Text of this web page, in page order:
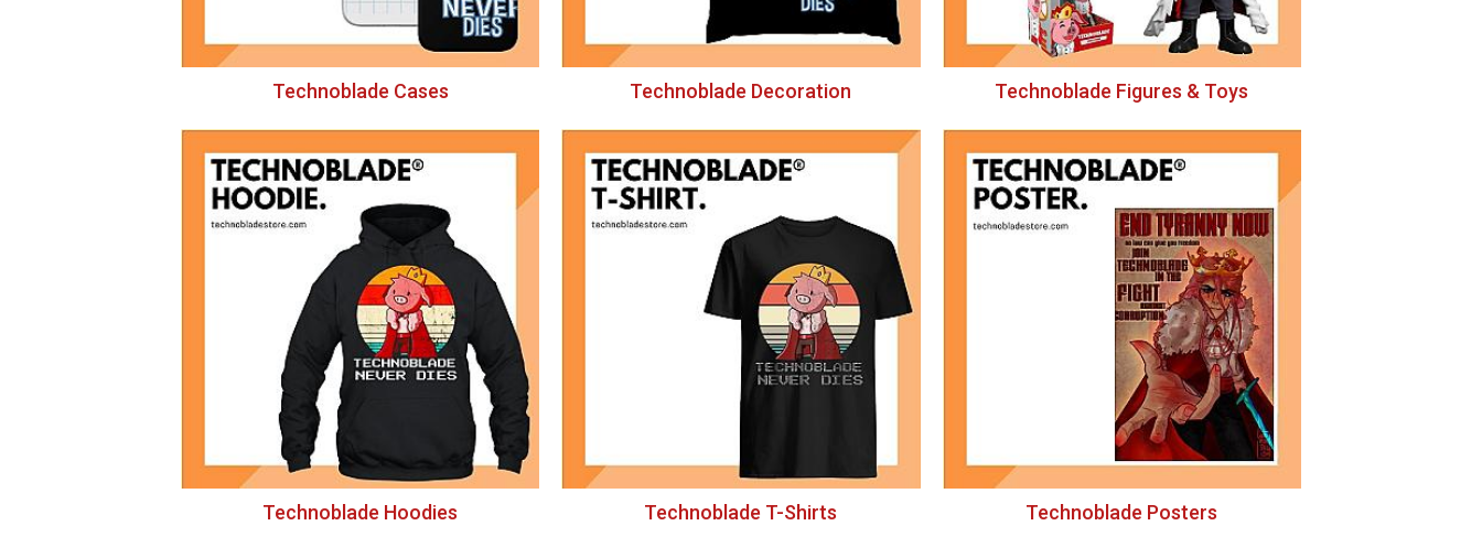
Technoblade Cases Technoblade Decoration Technoblade Figures & Toys
Technoblade Hoodies Technoblade T-Shirts Technoblade Posters